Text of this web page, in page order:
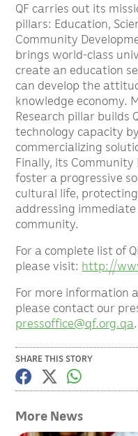
QF carries out its
pillars: Education,
Community
brings world-class
create an education
can develop the
knowledge economy.
Research pillar builds
technology capacity
commercializing
Finally, its
foster a progressive
cultural life,
addressing
community.
For a complete list of
please visit: http://
For more information
please contact our
pressoffice@qf.org.qa.
SHARE THIS STORY
More News